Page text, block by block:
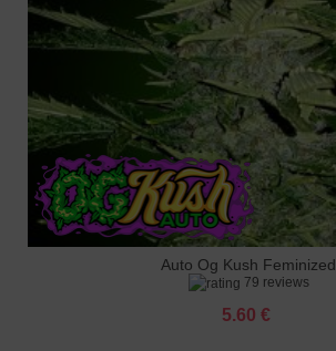
Auto Og Kush Feminized
79 reviews
5.60 €